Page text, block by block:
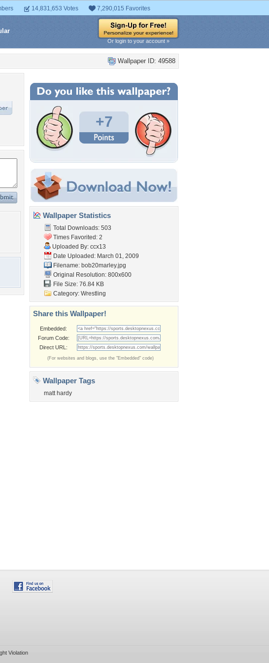
14,831,653 Votes 7,290,015 Favorites
Or login to your account »
Wallpaper ID: 49588
+7
Wallpaper Statistics
Total Downloads: 503
Times Favorited: 2
Uploaded By: ccx13
Date Uploaded: March 01, 2009
Filename: bob20marley.jpg
Original Resolution: 800x600
File Size: 76.84 KB
Category: Wrestling
Share this Wallpaper!
Embedded:
Forum Code:
Direct URL:
(For websites and blogs, use the "Embedded" code)
Wallpaper Tags
matt hardy
Violation